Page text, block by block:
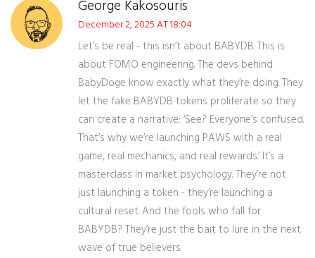
George Kakosouris
December 2, 2025 AT 18:04
Let’s be real - this isn’t about BABYDB. This is
about FOMO engineering. The devs behind
BabyDoge know exactly what they’re doing. They
let the fake BABYDB tokens proliferate so they
can create a narrative: ‘See? Everyone’s confused.
That’s why we’re launching PAWS with a real
game, real mechanics, and real rewards.’ It’s a
masterclass in market psychology. They’re not
just launching a token - they’re launching a
cultural reset. And the fools who fall for
BABYDB? They’re just the bait to lure in the next
wave of true believers.